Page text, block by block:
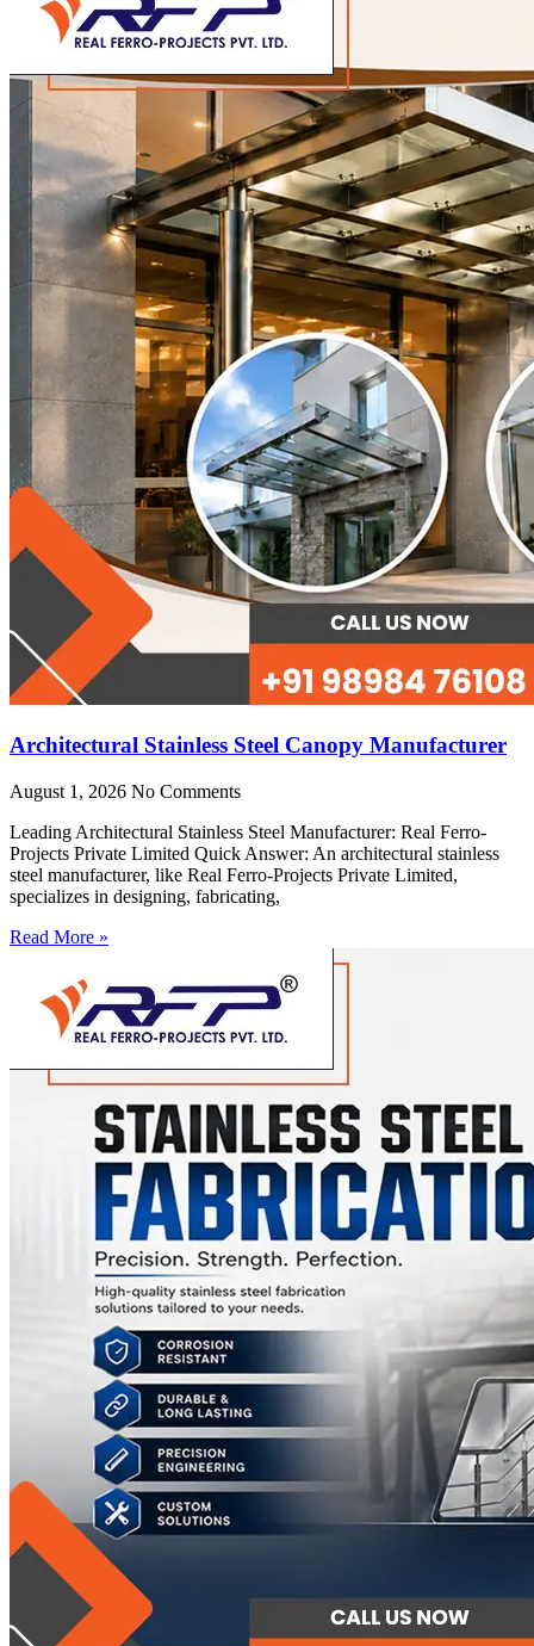
Architectural Stainless Steel Canopy Manufacturer
August 1, 2026 No Comments
Leading Architectural Stainless Steel Manufacturer: Real Ferro-
Projects Private Limited Quick Answer: An architectural stainless
steel manufacturer, like Real Ferro-Projects Private Limited,
specializes in designing, fabricating,
Read More »